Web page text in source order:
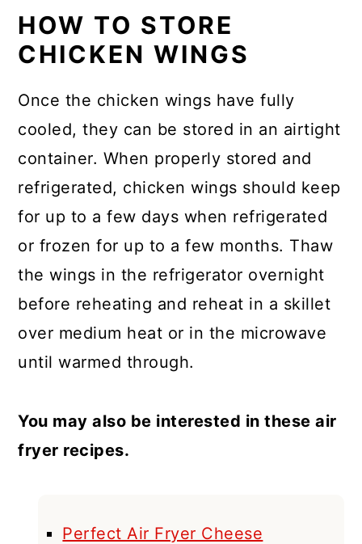
HOW TO STORE
CHICKEN WINGS
Once the chicken wings have fully
cooled, they can be stored in an airtight
container. When properly stored and
refrigerated, chicken wings should keep
for up to a few days when refrigerated
or frozen for up to a few months. Thaw
the wings in the refrigerator overnight
before reheating and reheat in a skillet
over medium heat or in the microwave
until warmed through.
You may also be interested in these air
fryer recipes.
Perfect Air Fryer Cheese